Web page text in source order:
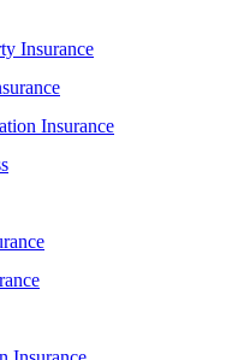
Insurance
Insurance